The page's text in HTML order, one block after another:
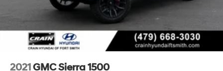
2021GMC Sierra 1500